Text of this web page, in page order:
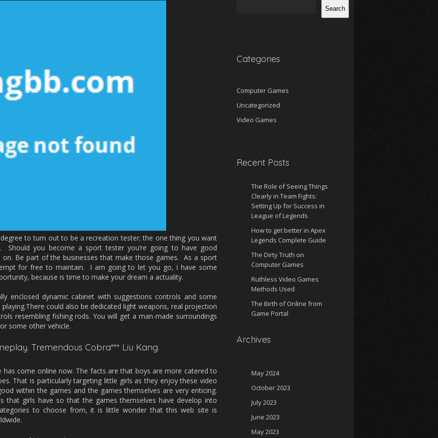
degree to turn out to be a recreation tester; the one thing you want
Should you become a sport tester you’re going to have good
on. Be part of the businesses that make those games. As a sport
for free to maintain. I am going to let you go, I have some
because is time to make your dream a actuality.
enclosed dynamic cabinet with suggestions controls and some
could also be dedicated light weapons, real projection
resembling fishing rods. You will get a man-made surroundings
some other vehicle.
Tremendous Cobra*** Liu Kang.
has come online now. The facts are that boys are more catered to
That is particularly targeting little girls as they enjoy these video
within the games and the games themselves are very enticing.
that girls have so that the games themselves have develop into
to choose from, it is little wonder that this web site is
Search
Categories
Computer Games
Uncategorized
Video Games
Recent Posts
The Role of Seeing Things
Clearly in Team Fights:
Setting Up for Success in
League of Legends
How to get better in Apex
Legends Complete Guide
The Dirty Truth on
Computer Games
Ruthless Video Games
Methods Used
The Birth of Online from
Game Portal
Archives
May 2024
October 2023
July 2023
June 2023
May 2023